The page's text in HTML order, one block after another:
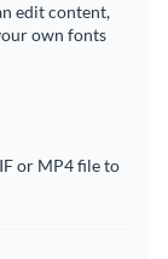
edit content,
own fonts
or MP4 file to